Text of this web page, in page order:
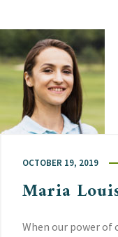
OCTOBER 19, 2019
Maria
When our power of